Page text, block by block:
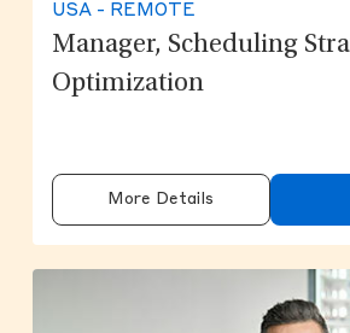
USA - REMOTE
Manager, Scheduling
Optimization
More Details